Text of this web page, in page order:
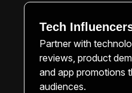
Tech
Partner with
reviews, product
and app promotions
audiences.